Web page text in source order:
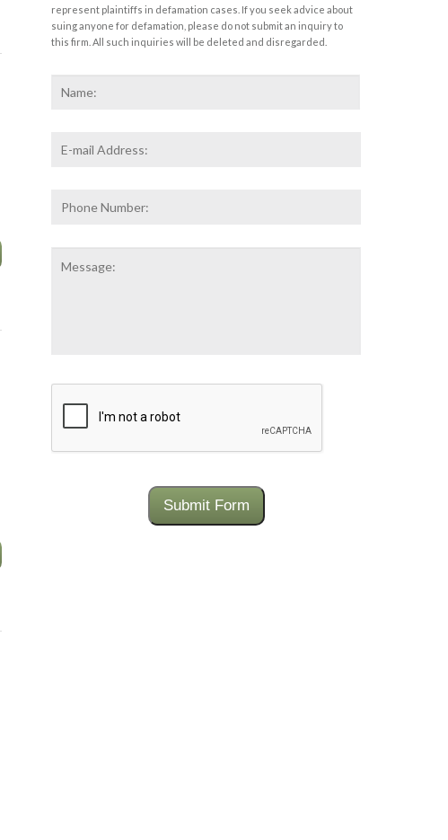
represent plaintiffs in defamation cases. If you seek advice about
suing anyone for defamation, please do not submit an inquiry to
this firm. All such inquiries will be deleted and disregarded.
Email
Phone
Submit Form